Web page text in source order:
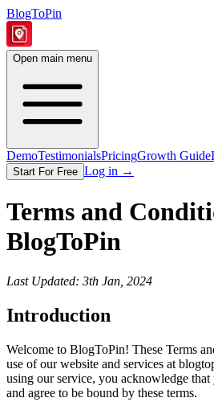
BlogToPin
Open main menu
DemoTestimonialsPricingGrowth Guide
Start For Free Log in →
Terms and
BlogToPin
Last Updated: 3th Jan, 2024
Introduction
Welcome to BlogToPin! These Terms
use of our website and services at
using our service, you acknowledge that
and agree to be bound by these terms.